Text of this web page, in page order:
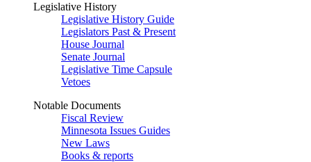
Legislative History
Legislative History Guide
Legislators Past & Present
House Journal
Senate Journal
Legislative Time Capsule
Vetoes
Notable Documents
Fiscal Review
Minnesota Issues Guides
New Laws
Books & reports